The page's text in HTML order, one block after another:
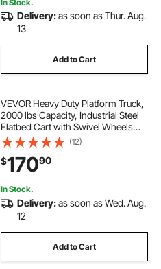
In Stock.
Delivery:as soon as Thur. Aug.
13
Add to Cart
VEVOR Heavy Duty Platform Truck,
2000 lbs Capacity, Industrial Steel
Flatbed Cart with Swivel Wheels
and Handle, Platform Hand Push
Truck Dolly, Easy Storage, for
Luggage Moving, 60 x 27.6 x 42.9 in
(12)
$17090
In Stock.
Delivery:as soon as Wed. Aug.
12
Add to Cart